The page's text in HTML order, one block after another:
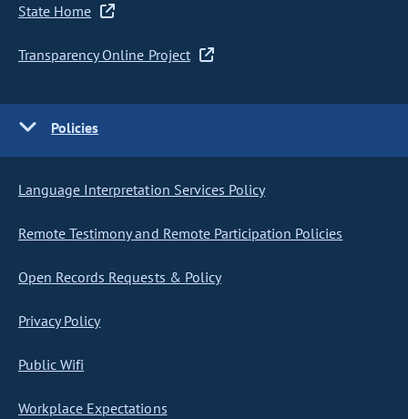
State Home
Transparency Online Project
Policies
Language Interpretation Services Policy
Remote Testimony and Remote Participation Policies
Open Records Requests & Policy
Privacy Policy
Public Wifi
Workplace Expectations